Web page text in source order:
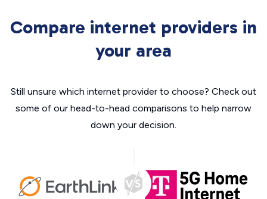
Compare internet providers in
your area
Still unsure which internet provider to choose? Check out
some of our head-to-head comparisons to help narrow
down your decision.